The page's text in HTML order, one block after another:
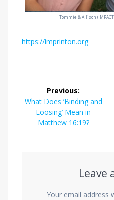
Tommie & Allison
https://imprinton.org
navigation
Previous:
Previous
post:
What Does ‘Binding and
Loosing’ Mean in
Matthew 16:19?
Leave
Your email address